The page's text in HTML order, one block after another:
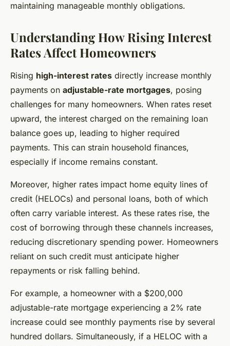
maintaining manageable monthly obligations.
Understanding How Rising Interest
Rates Affect Homeowners
Rising high-interest rates directly increase monthly
payments on adjustable-rate mortgages, posing
challenges for many homeowners. When rates reset
upward, the interest charged on the remaining loan
balance goes up, leading to higher required
payments. This can strain household finances,
especially if income remains constant.
Moreover, higher rates impact home equity lines of
credit (HELOCs) and personal loans, both of which
often carry variable interest. As these rates rise, the
cost of borrowing through these channels increases,
reducing discretionary spending power. Homeowners
reliant on such credit must anticipate higher
repayments or risk falling behind.
For example, a homeowner with a $200,000
adjustable-rate mortgage experiencing a 2% rate
increase could see monthly payments rise by several
hundred dollars. Simultaneously, if a HELOC with a